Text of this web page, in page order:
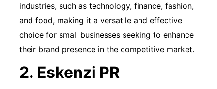
industries, such as technology, finance, fashion,
and food, making it a versatile and effective
choice for small businesses seeking to enhance
their brand presence in the competitive market.
2. Eskenzi PR